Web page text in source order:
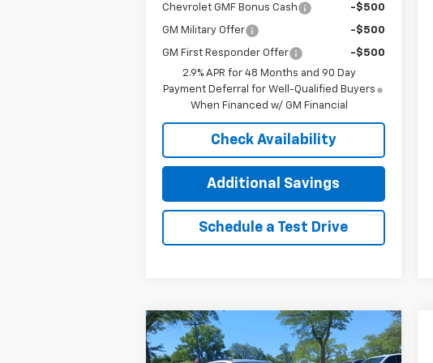
Chevrolet GMF Bonus Cash -$500
GM Military Offer -$500
GM First Responder Offer
-$500
2.9% APR for 48 Months and 90 Day
Payment Deferral for Well-Qualified Buyers
When Financed w/ GM Financial
Check Availability
Additional Savings
Schedule a Test Drive
New2026Chevrolet Trax
$1,000 $25,385
Compare Vehicle